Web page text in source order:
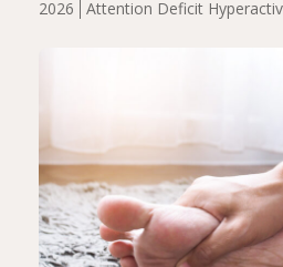
2026
Attention Deficit
compared to controls (P<0.05).